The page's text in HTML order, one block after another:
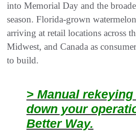
into Memorial Day and the
season. Florida-grown
arriving at retail locations across
Midwest, and Canada as
to build.
> Manual
down your
Better Way.